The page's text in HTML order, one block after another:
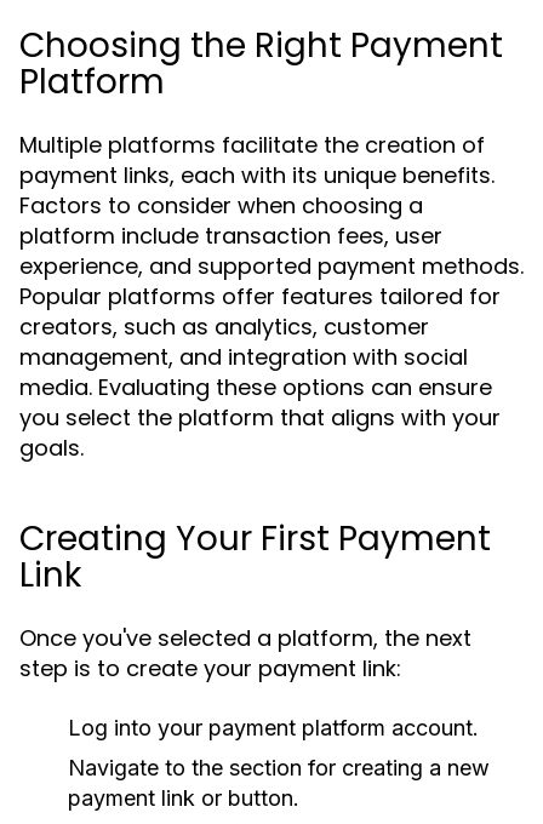
Choosing the Right Payment
Platform
Multiple platforms facilitate the creation of
payment links, each with its unique benefits.
Factors to consider when choosing a
platform include transaction fees, user
experience, and supported payment methods.
Popular platforms offer features tailored for
creators, such as analytics, customer
management, and integration with social
media. Evaluating these options can ensure
you select the platform that aligns with your
goals.
Creating Your First Payment
Link
Once you've selected a platform, the next
step is to create your payment link:
Log into your payment platform account.
Navigate to the section for creating a new
payment link or button.